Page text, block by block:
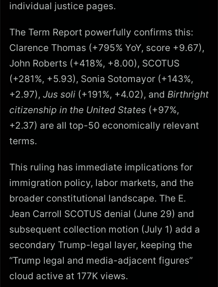
individual justice pages.
The Term Report powerfully confirms this:
Clarence Thomas (+795% YoY, score +9.67),
John Roberts (+418%, +8.00), SCOTUS
(+281%, +5.93), Sonia Sotomayor (+143%,
+2.97), Jus soli (+191%, +4.02), and Birthright
citizenship in the United States (+97%,
+2.37) are all top-50 economically relevant
terms.
This ruling has immediate implications for
immigration policy, labor markets, and the
broader constitutional landscape. The E.
Jean Carroll SCOTUS denial (June 29) and
subsequent collection motion (July 1) add a
secondary Trump-legal layer, keeping the
“Trump legal and media-adjacent figures”
cloud active at 177K views.